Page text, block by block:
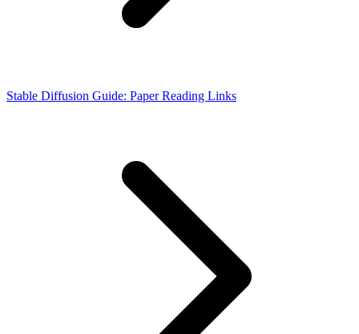
Stable Diffusion Guide: Paper Reading Links